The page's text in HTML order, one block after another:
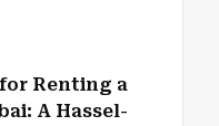
Renting a
A Hassel-